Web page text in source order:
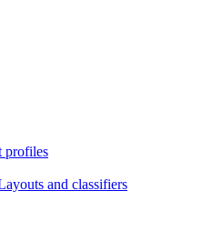
profiles
and classifiers